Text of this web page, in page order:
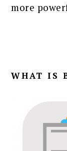
more
WHAT IS